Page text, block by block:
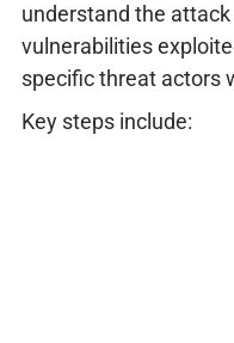
understand the
vulnerabilities
specific threat actors
Key steps include: